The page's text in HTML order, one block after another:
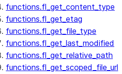
functions.fl_get_content_type
functions.fl_get_etag
functions.fl_get_file_type
functions.fl_get_last_modified
functions.fl_get_relative_path
functions.fl_get_scoped_file_url